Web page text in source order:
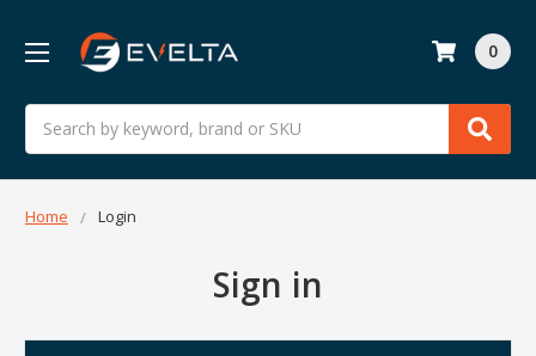
Search
0
Home Login
Sign in